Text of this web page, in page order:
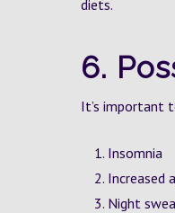
diets.
6.
It’s important
Insomnia
Increased
Night